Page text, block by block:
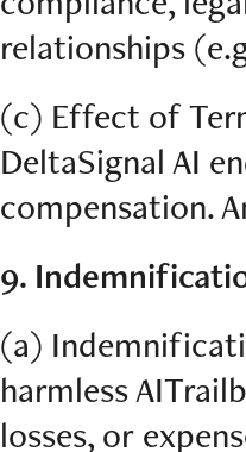
relationships
(c) Effect of
DeltaSignal AI
compensation.
9.
(a)
harmless
losses, or